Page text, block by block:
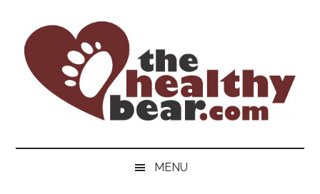
content
secondary
menu
primary
sidebar
The
Healthy
ultimate
MENU